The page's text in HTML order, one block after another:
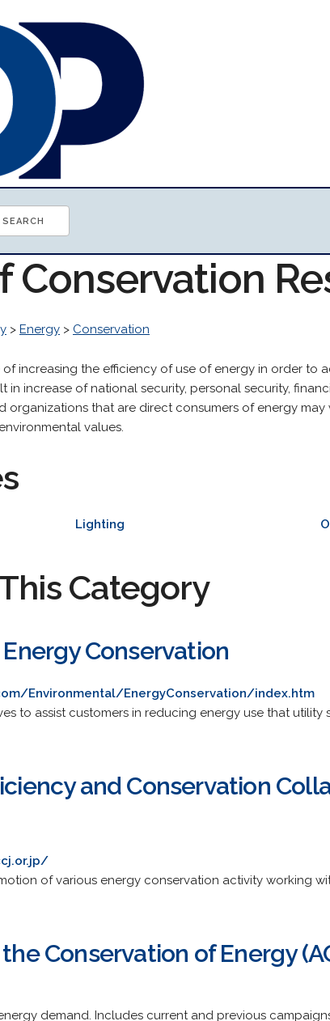
Conservation
> Energy > Conservation
increasing the efficiency of use of energy in order to
in increase of national security, personal security,
organizations that are direct consumers of energy
values.
Lighting
Category
Conservation
Environmental/EnergyConservation/index.htm
to assist customers in reducing energy use that
and Conservation
of various energy conservation activity working
Conservation of Energy
demand. Includes current and previous